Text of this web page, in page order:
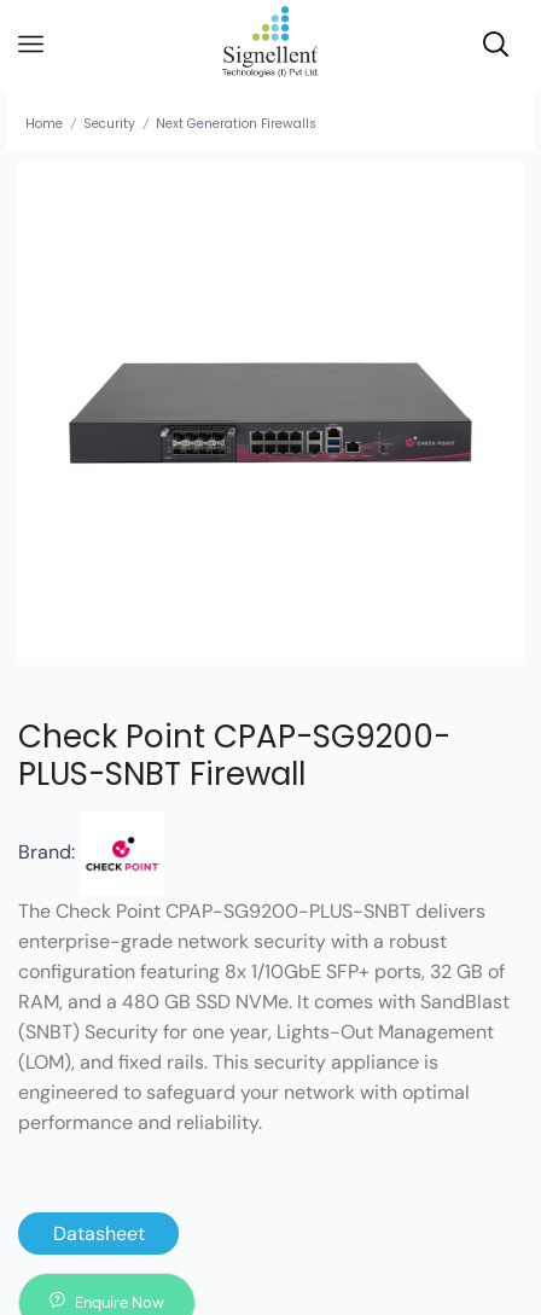
Home / Security / Next Generation Firewalls
Check Point CPAP-SG9200-
PLUS-SNBT Firewall
Brand:
The Check Point CPAP-SG9200-PLUS-SNBT delivers
enterprise-grade network security with a robust
configuration featuring 8x 1/10GbE SFP+ ports, 32 GB of
RAM, and a 480 GB SSD NVMe. It comes with SandBlast
(SNBT) Security for one year, Lights-Out Management
(LOM), and fixed rails. This security appliance is
engineered to safeguard your network with optimal
performance and reliability.
Datasheet
Enquire Now